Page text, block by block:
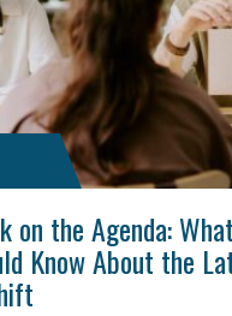
on the Agenda:
Know About the